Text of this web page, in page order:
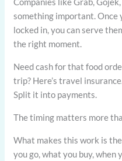
something important. Once
locked in, you can serve
the right moment.
Need cash for that food
trip? Here’s travel
Split it into payments.
The timing matters more
What makes this work is
you go, what you buy, when